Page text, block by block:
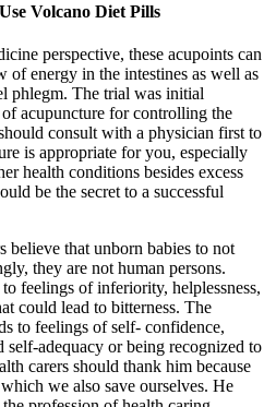
Volcano Diet Pills
perspective, these acupoints can
of energy in the intestines as well as
phlegm. The trial was initial
acupuncture for controlling the
consult with a physician first to
is appropriate for you, especially
health conditions besides excess
be the secret to a successful
believe that unborn babies to not
they are not human persons.
feelings of inferiority, helplessness,
could lead to bitterness. The
to feelings of self- confidence,
adequacy or being recognized to
carers should thank him because
we also save ourselves. He